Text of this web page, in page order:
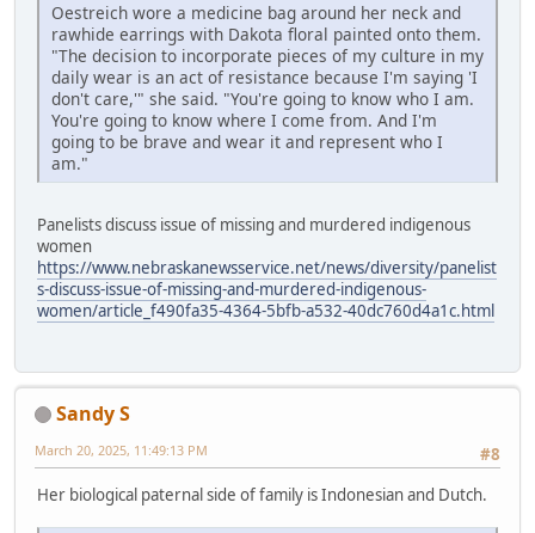
Oestreich wore a medicine bag around her neck and
rawhide earrings with Dakota floral painted onto them.
"The decision to incorporate pieces of my culture in my
daily wear is an act of resistance because I'm saying 'I
don't care,'" she said. "You're going to know who I am.
You're going to know where I come from. And I'm
going to be brave and wear it and represent who I
am."
Panelists discuss issue of missing and murdered indigenous
women
https://www.nebraskanewsservice.net/news/diversity/panelist
s-discuss-issue-of-missing-and-murdered-indigenous-
women/article_f490fa35-4364-5bfb-a532-40dc760d4a1c.html
Sandy S
#8
March 20, 2025, 11:49:13 PM
Her biological paternal side of family is Indonesian and Dutch.